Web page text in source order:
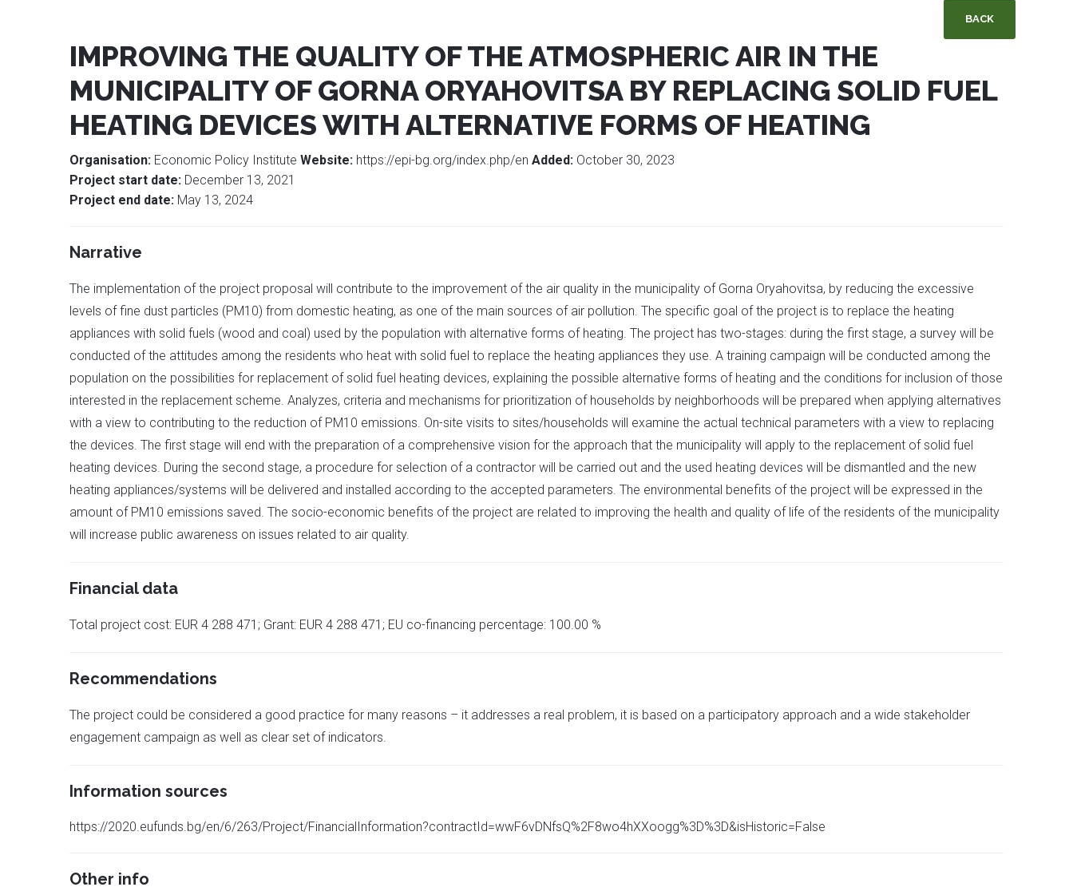
BACK
IMPROVING THE QUALITY OF THE ATMOSPHERIC AIR IN THE
MUNICIPALITY OF GORNA ORYAHOVITSA BY REPLACING SOLID FUEL
HEATING DEVICES WITH ALTERNATIVE FORMS OF HEATING
Organisation: Economic Policy Institute Website: https://epi-bg.org/index.php/en Added: October 30, 2023
Project start date: December 13, 2021
Project end date: May 13, 2024
Narrative
The implementation of the project proposal will contribute to the improvement of the air quality in the municipality of Gorna Oryahovitsa, by reducing the excessive
levels of fine dust particles (PM10) from domestic heating, as one of the main sources of air pollution. The specific goal of the project is to replace the heating
appliances with solid fuels (wood and coal) used by the population with alternative forms of heating. The project has two-stages: during the first stage, a survey will be
conducted of the attitudes among the residents who heat with solid fuel to replace the heating appliances they use. A training campaign will be conducted among the
population on the possibilities for replacement of solid fuel heating devices, explaining the possible alternative forms of heating and the conditions for inclusion of those
interested in the replacement scheme. Analyzes, criteria and mechanisms for prioritization of households by neighborhoods will be prepared when applying alternatives
with a view to contributing to the reduction of PM10 emissions. On-site visits to sites/households will examine the actual technical parameters with a view to replacing
the devices. The first stage will end with the preparation of a comprehensive vision for the approach that the municipality will apply to the replacement of solid fuel
heating devices. During the second stage, a procedure for selection of a contractor will be carried out and the used heating devices will be dismantled and the new
heating appliances/systems will be delivered and installed according to the accepted parameters. The environmental benefits of the project will be expressed in the
amount of PM10 emissions saved. The socio-economic benefits of the project are related to improving the health and quality of life of the residents of the municipality
will increase public awareness on issues related to air quality.
Financial data
Total project cost: EUR 4 288 471; Grant: EUR 4 288 471; EU co-financing percentage: 100.00 %
Recommendations
The project could be considered a good practice for many reasons – it addresses a real problem, it is based on a participatory approach and a wide stakeholder
engagement campaign as well as clear set of indicators.
Information sources
https://2020.eufunds.bg/en/6/263/Project/FinancialInformation?contractId=wwF6vDNfsQ%2F8wo4hXXoogg%3D%3D&isHistoric=False
Other info